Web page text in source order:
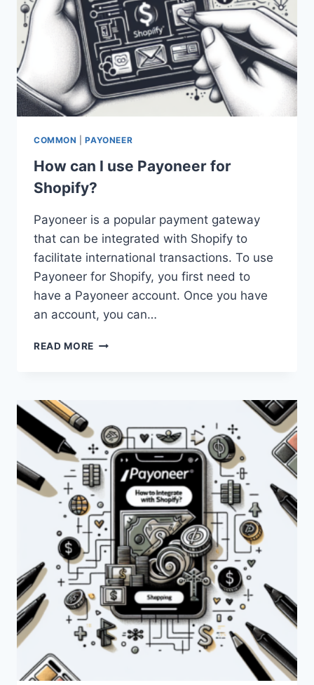
COMMON |PAYONEER
How can I use Payoneer for
Shopify?
Payoneer is a popular payment gateway
that can be integrated with Shopify to
facilitate international transactions. To use
Payoneer for Shopify, you first need to
have a Payoneer account. Once you have
an account, you can…
READ MORE HOW
SHOPIFY?